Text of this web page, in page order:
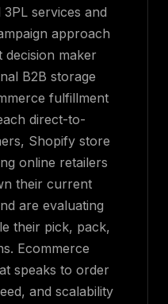
services and
approach
decision maker
B2B storage
fulfillment
direct-to-
Shopify store
online retailers
their current
are evaluating
their pick, pack,
Ecommerce
speaks to order
and scalability